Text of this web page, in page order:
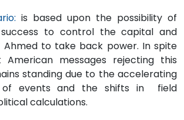
is based upon the possibility of
success to control the capital and
to take back power. In spite
messages rejecting this
standing due to the accelerating
of events and the shifts in field
calculations.